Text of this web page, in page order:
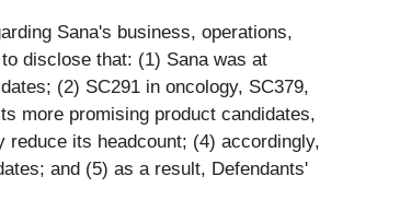
Sana's business, operations,
disclose that: (1) Sana was at
(2) SC291 in oncology, SC379,
more promising product candidates,
reduce its headcount; (4) accordingly,
and (5) as a result, Defendants'